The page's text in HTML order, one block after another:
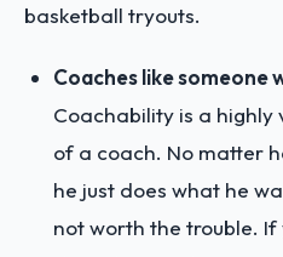
basketball tryouts.
Coaches like
Coachability is a highly
of a coach. No matter
he just does what he
not worth the trouble.